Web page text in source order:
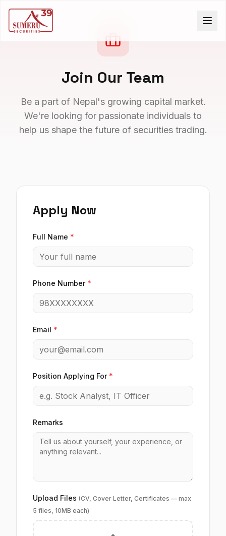
Join Our Team
Be a part of Nepal's growing capital market.
We're looking for passionate individuals to
help us shape the future of securities trading.
Apply Now
Full Name *
Phone Number *
Email *
Position Applying For *
Remarks
Upload Files (CV, Cover Letter, Certificates — max
5 files, 10MB each)